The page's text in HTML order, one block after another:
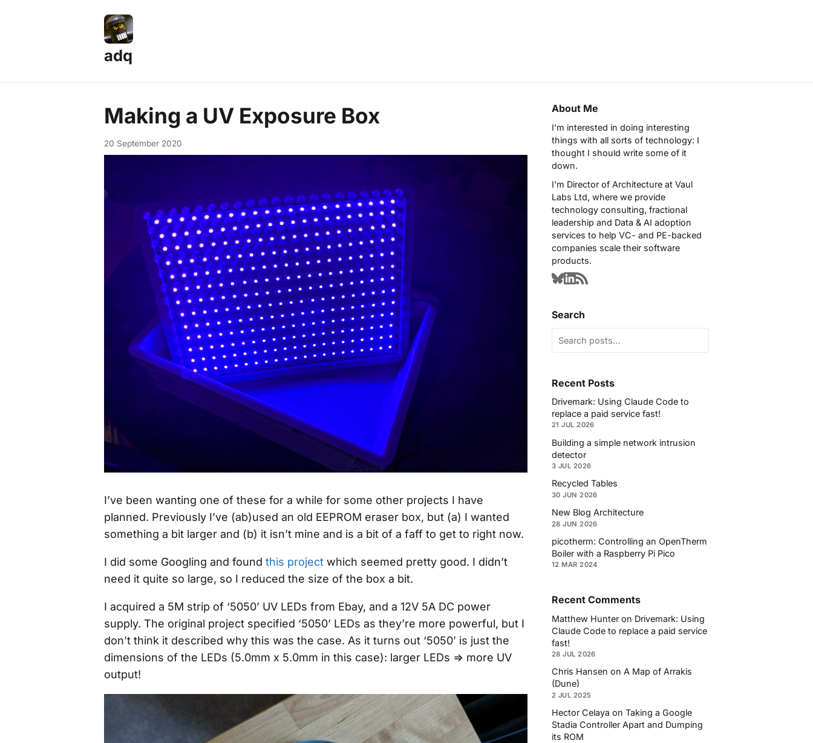
adq
Making a UV Exposure Box
20 September 2020
I’ve been wanting one of these for a while for some other projects I have
planned. Previously I’ve (ab)used an old EEPROM eraser box, but (a) I wanted
something a bit larger and (b) it isn’t mine and is a bit of a faff to get to right now.
I did some Googling and found this project which seemed pretty good. I didn’t
need it quite so large, so I reduced the size of the box a bit.
I acquired a 5M strip of ‘5050’ UV LEDs from Ebay, and a 12V 5A DC power
supply. The original project specified ‘5050’ LEDs as they’re more powerful, but I
don’t think it described why this was the case. As it turns out ‘5050’ is just the
dimensions of the LEDs (5.0mm x 5.0mm in this case): larger LEDs => more UV
output!
About Me
I'm interested in doing interesting
things with all sorts of technology: I
thought I should write some of it
down.
I'm Director of Architecture at Vaul
Labs Ltd, where we provide
technology consulting, fractional
leadership and Data & AI adoption
services to help VC- and PE-backed
companies scale their software
products.
Search
Recent Posts
Drivemark: Using Claude Code to
replace a paid service fast!
21 JUL 2026
Building a simple network intrusion
detector
3 JUL 2026
Recycled Tables
30 JUN 2026
New Blog Architecture
28 JUN 2026
picotherm: Controlling an OpenTherm
Boiler with a Raspberry Pi Pico
12 MAR 2024
Recent Comments
Matthew Hunter on Drivemark: Using
Claude Code to replace a paid service
fast!
28 JUL 2026
Chris Hansen on A Map of Arrakis
(Dune)
2 JUL 2025
Hector Celaya on Taking a Google
Stadia Controller Apart and Dumping
its ROM